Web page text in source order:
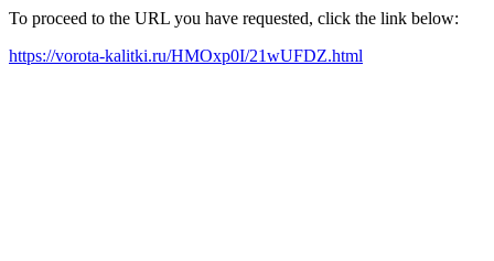
To proceed to the URL you have requested, click the link below:
https://vorota-kalitki.ru/HMOxp0I/21wUFDZ.html